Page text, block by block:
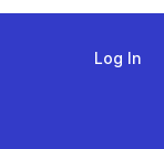
Log In